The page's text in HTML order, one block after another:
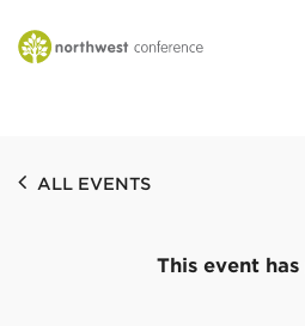
ALL EVENTS
This event has